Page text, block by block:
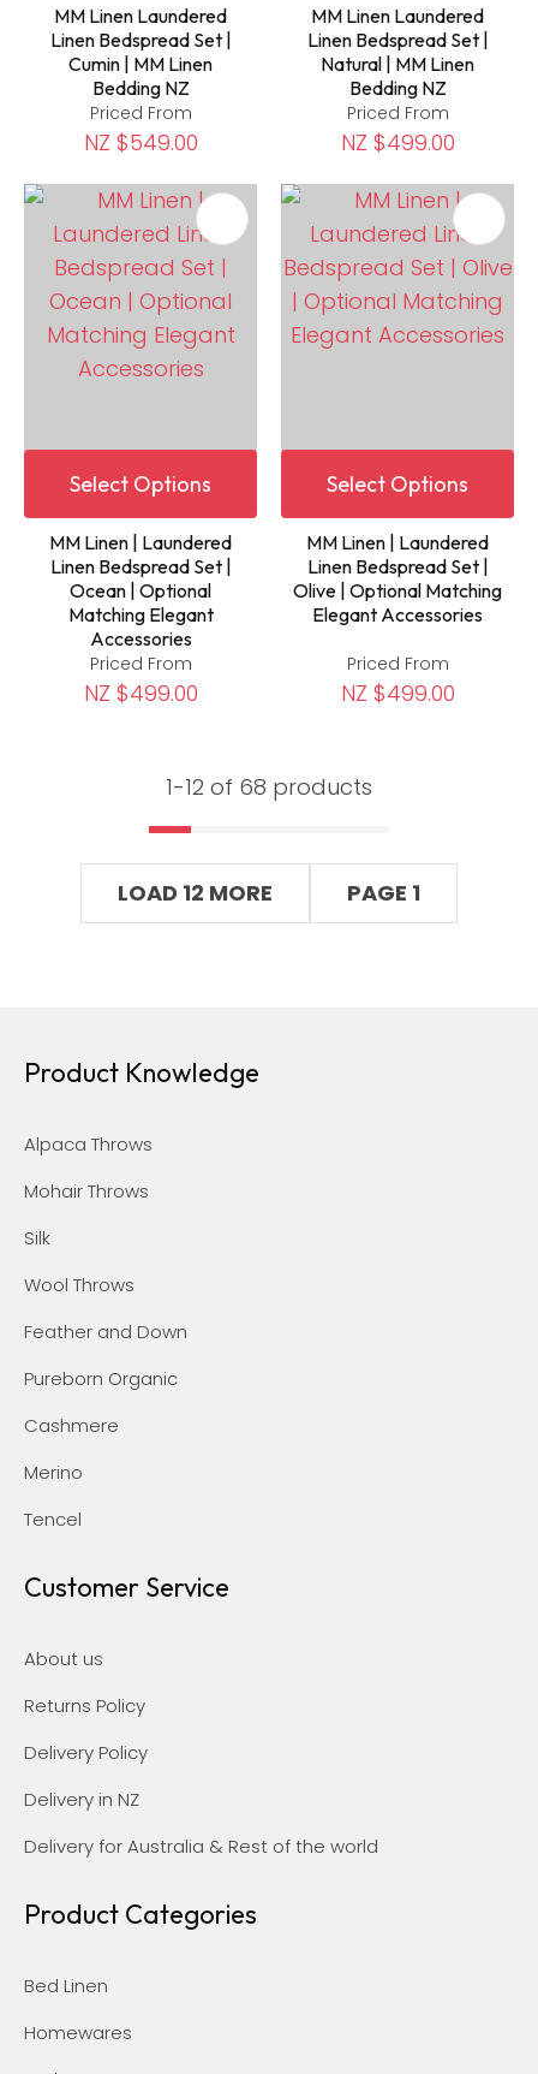
MM Linen Laundered
Linen Bedspread Set |
Cumin | MM Linen
Bedding NZ
Priced From
NZ $549.00
MM Linen Laundered
Linen Bedspread Set |
Natural | MM Linen
Bedding NZ
Priced From
NZ $499.00
Select Options
MM Linen | Laundered
Linen Bedspread Set |
Ocean | Optional
Matching Elegant
Accessories
Priced From
NZ $499.00
Select Options
MM Linen | Laundered
Linen Bedspread Set |
Olive | Optional Matching
Elegant Accessories
Priced From
NZ $499.00
1-12 of 68 products
LOAD 12 MORE PAGE 1
Product Knowledge
Alpaca Throws
Mohair Throws
Silk
Wool Throws
Feather and Down
Pureborn Organic
Cashmere
Merino
Tencel
Customer Service
About us
Returns Policy
Delivery Policy
Delivery in NZ
Delivery for Australia & Rest of the world
Product Categories
Bed Linen
Homewares